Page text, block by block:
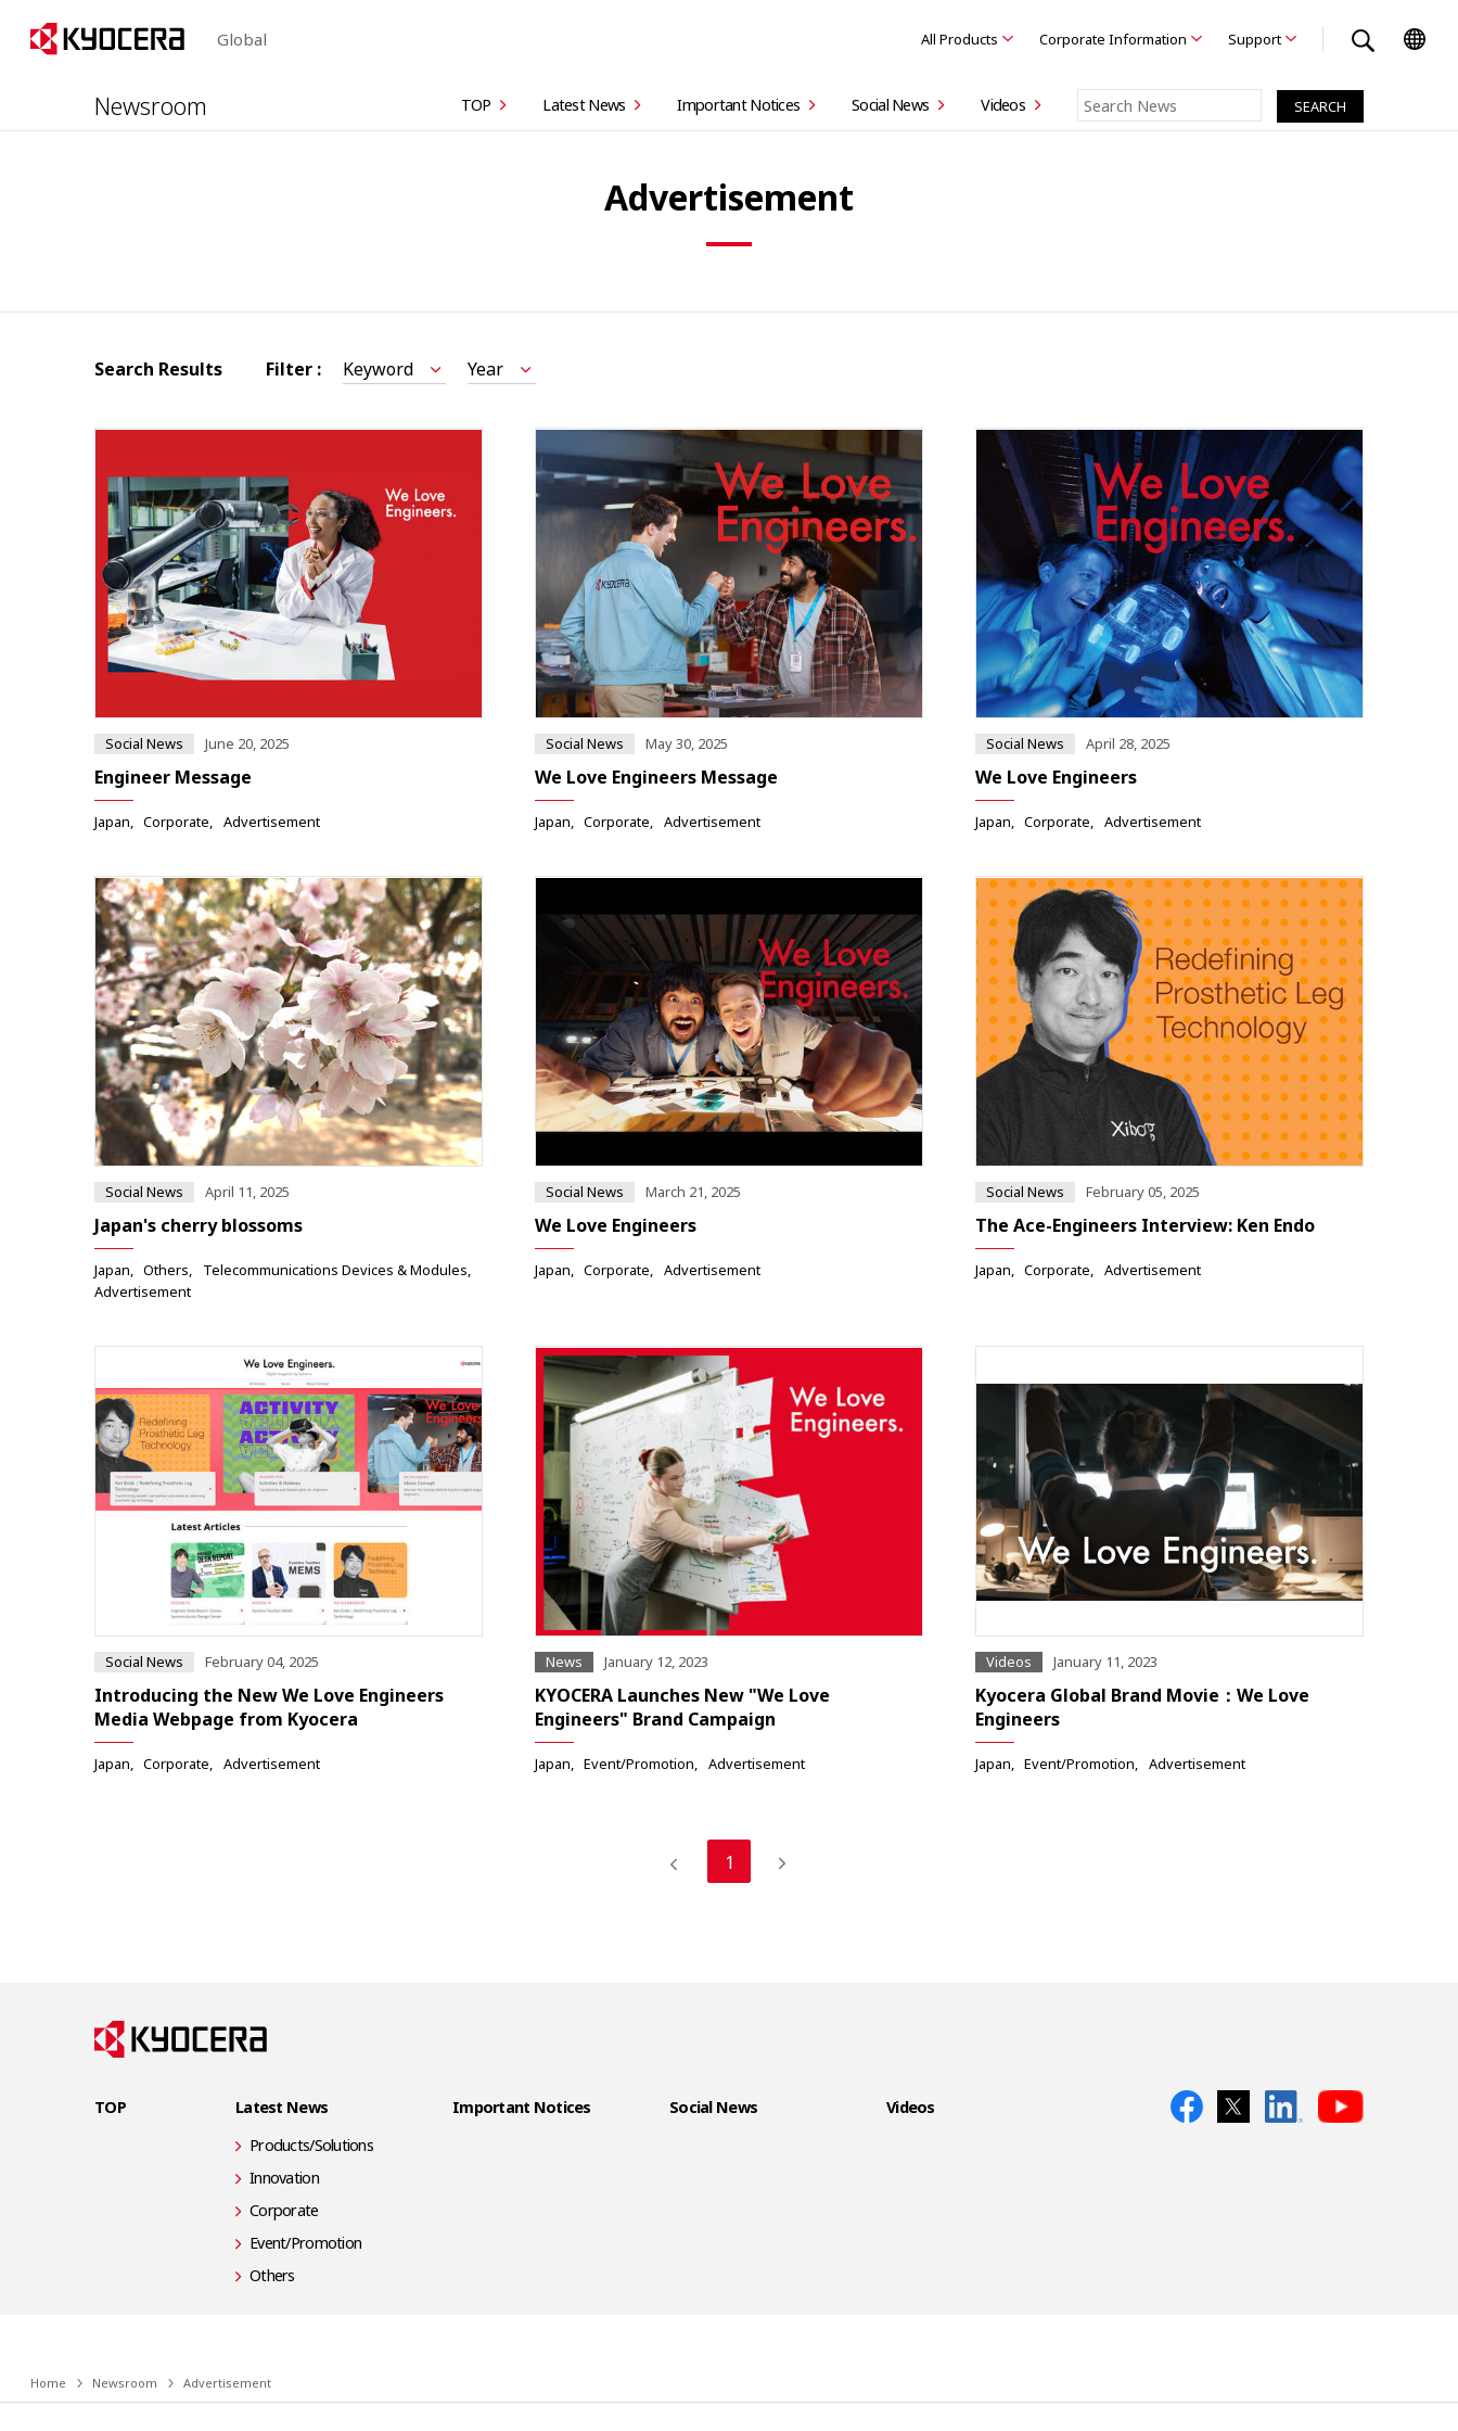
Global All Products Corporate Information Support
Newsroom TOP Latest News Important Notices Social News Videos
Advertisement
Search Results Filter : Keyword Year
Social News June 20, 2025
Engineer Message
Japan Corporate Advertisement
Social News May 30, 2025
We Love Engineers Message
Japan Corporate Advertisement
Social News April 28, 2025
We Love Engineers
Japan Corporate Advertisement
Social News April 11, 2025
Japan's cherry blossoms
Japan Others
Telecommunications Devices & Modules
Advertisement
Social News March 21, 2025
We Love Engineers
Japan Corporate Advertisement
Social News February 05, 2025
The Ace-Engineers Interview: Ken Endo
Japan Corporate Advertisement
Social News February 04, 2025
Introducing the New We Love Engineers
Media Webpage from Kyocera
Japan Corporate Advertisement
News January 12, 2023
KYOCERA Launches New "We Love
Engineers" Brand Campaign
Japan Event/Promotion Advertisement
Videos January 11, 2023
Kyocera Global Brand Movie：We Love
Engineers
Japan Event/Promotion Advertisement
1
TOP
Latest News
Products/Solutions
Innovation
Corporate
Event/Promotion
Others
Important Notices Social News Videos
Home Newsroom Advertisement